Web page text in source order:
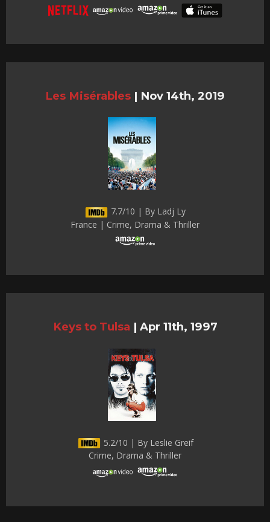
Les Misérables | Nov 14th, 2019
7.7/10 | By Ladj Ly
France | Crime, Drama & Thriller
Keys to Tulsa | Apr 11th, 1997
5.2/10 | By Leslie Greif
Crime, Drama & Thriller